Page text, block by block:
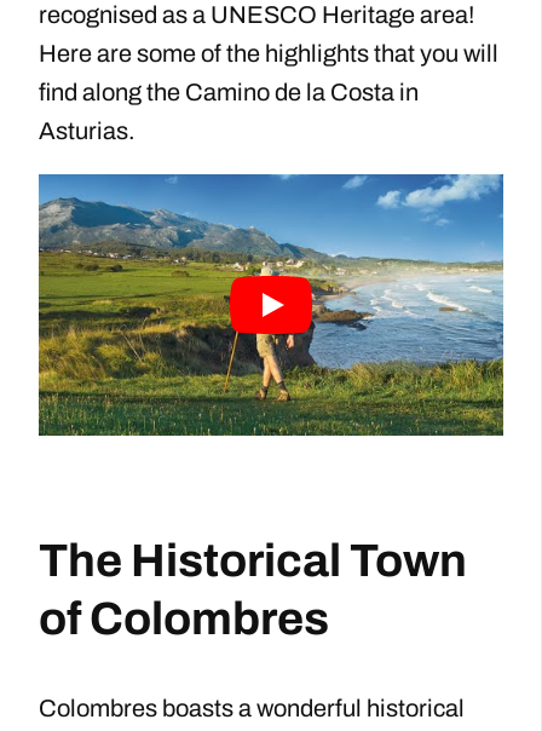
recognised as a UNESCO Heritage area!
Here are some of the highlights that you will
find along the Camino de la Costa in
Asturias.
The Historical Town
of Colombres
Colombres boasts a wonderful historical